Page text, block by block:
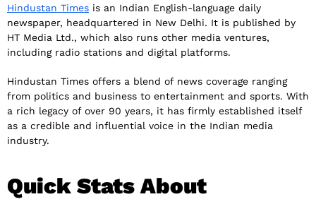
Hindustan Times is an Indian English-language daily
newspaper, headquartered in New Delhi. It is published by
HT Media Ltd., which also runs other media ventures,
including radio stations and digital platforms.
Hindustan Times offers a blend of news coverage ranging
from politics and business to entertainment and sports. With
a rich legacy of over 90 years, it has firmly established itself
as a credible and influential voice in the Indian media
industry.
Quick Stats About